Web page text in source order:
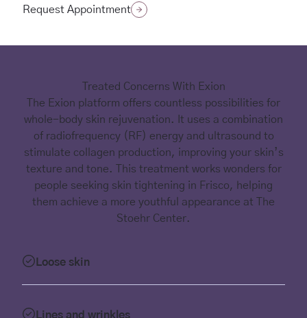
Request Appointment
(opens in new tab)
Treated Concerns With Exion
The Exion platform offers countless possibilities for
whole-body skin rejuvenation. It uses a combination
of radiofrequency (RF) energy and ultrasound to
stimulate collagen production, improving your skin’s
texture and tone. This treatment works wonders for
people seeking skin tightening in Frisco, helping
them achieve a more youthful appearance at The
Stoehr Center.
Loose skin
Lines and wrinkles